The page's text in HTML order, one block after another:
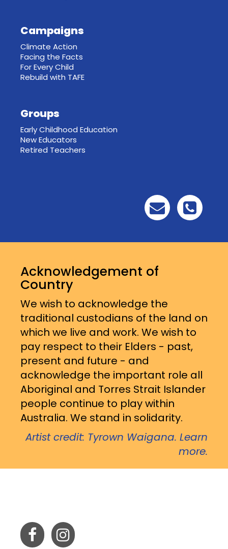
Campaigns
Climate Action
Facing the Facts
For Every Child
Rebuild with TAFE
Groups
Early Childhood Education
New Educators
Retired Teachers
Acknowledgement of
Country
We wish to acknowledge the
traditional custodians of the land on
which we live and work. We wish to
pay respect to their Elders - past,
present and future - and
acknowledge the important role all
Aboriginal and Torres Strait Islander
people continue to play within
Australia. We stand in solidarity.
Artist credit: Tyrown Waigana. Learn
more.